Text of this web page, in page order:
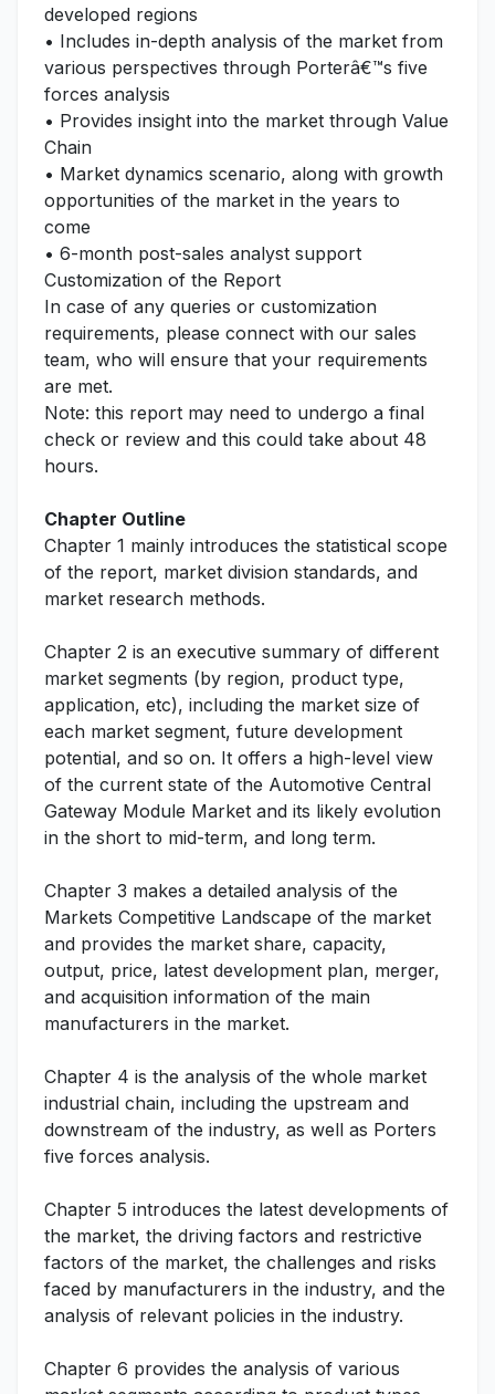
developed regions
• Includes in-depth analysis of the market from
various perspectives through Porterâ€™s five
forces analysis
• Provides insight into the market through Value
Chain
• Market dynamics scenario, along with growth
opportunities of the market in the years to
come
• 6-month post-sales analyst support
Customization of the Report
In case of any queries or customization
requirements, please connect with our sales
team, who will ensure that your requirements
are met.
Note: this report may need to undergo a final
check or review and this could take about 48
hours.
Chapter Outline
Chapter 1 mainly introduces the statistical scope
of the report, market division standards, and
market research methods.
Chapter 2 is an executive summary of different
market segments (by region, product type,
application, etc), including the market size of
each market segment, future development
potential, and so on. It offers a high-level view
of the current state of the Automotive Central
Gateway Module Market and its likely evolution
in the short to mid-term, and long term.
Chapter 3 makes a detailed analysis of the
Markets Competitive Landscape of the market
and provides the market share, capacity,
output, price, latest development plan, merger,
and acquisition information of the main
manufacturers in the market.
Chapter 4 is the analysis of the whole market
industrial chain, including the upstream and
downstream of the industry, as well as Porters
five forces analysis.
Chapter 5 introduces the latest developments of
the market, the driving factors and restrictive
factors of the market, the challenges and risks
faced by manufacturers in the industry, and the
analysis of relevant policies in the industry.
Chapter 6 provides the analysis of various